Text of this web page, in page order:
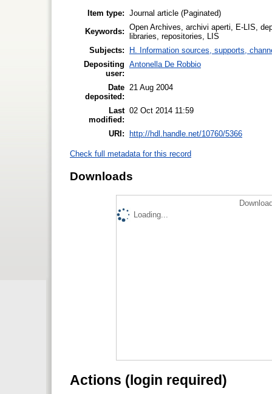
Item type: Journal article (Paginated)
Keywords: Open Archives, archivi aperti, E-LIS,
libraries, repositories, LIS
Subjects:
H. Information sources, supports,
Depositing
user:
Antonella De Robbio
Date
deposited:
21 Aug 2004
Last
modified:
02 Oct 2014 11:59
URI: http://hdl.handle.net/10760/5366
Check full metadata for this record
Downloads
Loading...
Actions (login required)